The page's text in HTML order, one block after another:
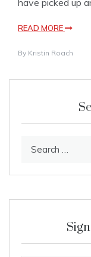
have picked up
READ MORE
By Kristin Roach